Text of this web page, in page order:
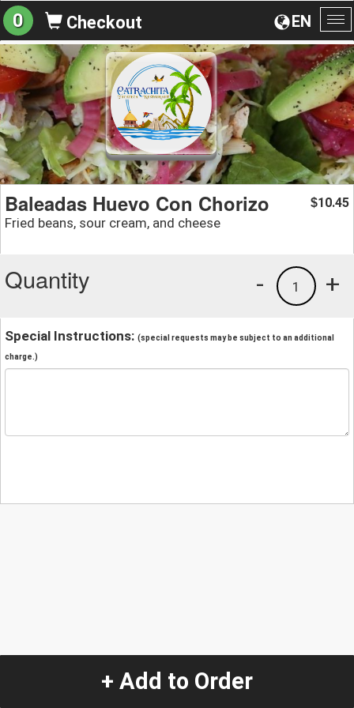
EN
0 Checkout
Baleadas Huevo Con Chorizo
Fried beans, sour cream, and cheese
$10.45
Quantity +
1
-
Special Instructions: (special requests may be subject to an additional
charge.)
+ Add to Order